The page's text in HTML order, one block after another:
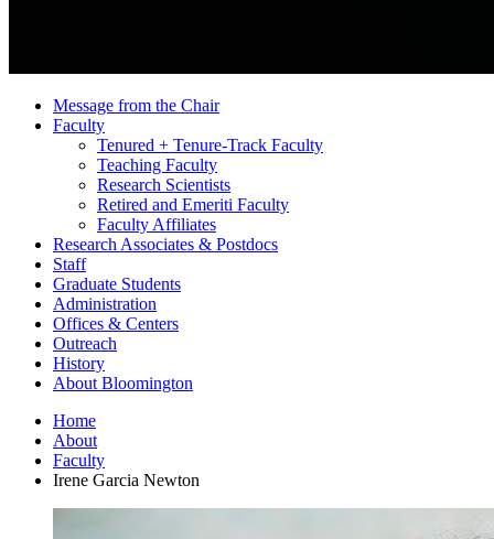
Message from the Chair
Faculty
Tenured + Tenure-Track Faculty
Teaching Faculty
Research Scientists
Retired and Emeriti Faculty
Faculty Affiliates
Research Associates & Postdocs
Staff
Graduate Students
Administration
Offices & Centers
Outreach
History
About Bloomington
Home
About
Faculty
Irene Garcia Newton